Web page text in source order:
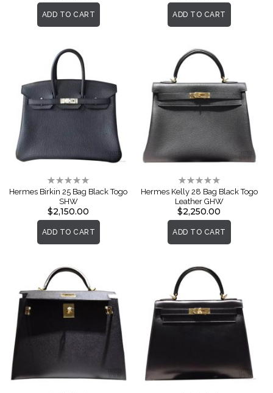
ADD TO CART ADD TO CART
Rating:
0%
Hermes Birkin 25 Bag Black Togo
SHW
$2,150.00
ADD TO CART
Rating:
0%
Hermes Kelly 28 Bag Black Togo
Leather GHW
$2,250.00
ADD TO CART